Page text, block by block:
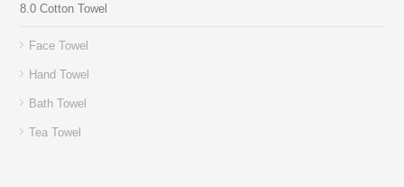
8.0 Cotton Towel
Face Towel
Hand Towel
Bath Towel
Tea Towel